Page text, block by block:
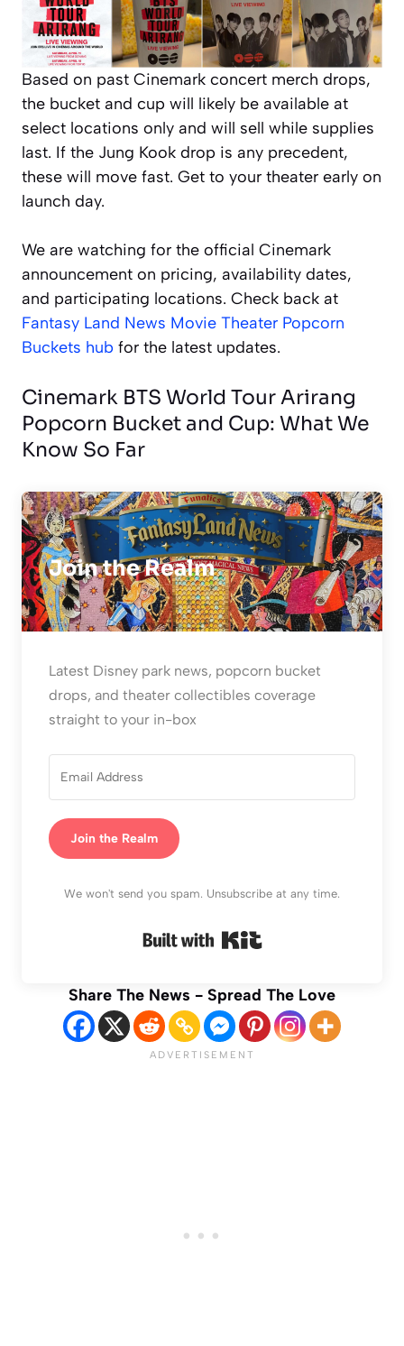
Based on past Cinemark concert merch drops,
the bucket and cup will likely be available at
select locations only and will sell while supplies
last. If the Jung Kook drop is any precedent,
these will move fast. Get to your theater early on
launch day.
We are watching for the official Cinemark
announcement on pricing, availability dates,
and participating locations. Check back at
Fantasy Land News Movie Theater Popcorn
Buckets hub for the latest updates.
Cinemark BTS World Tour Arirang
Popcorn Bucket and Cup: What We
Know So Far
Join the Realm
Latest Disney park news, popcorn bucket
drops, and theater collectibles coverage
straight to your in-box
Join the Realm
We won't send you spam. Unsubscribe at any time.
Share The News - Spread The Love